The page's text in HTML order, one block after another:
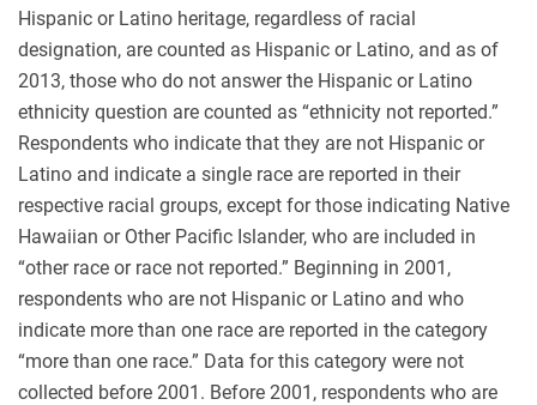
Hispanic or Latino heritage, regardless of racial
designation, are counted as Hispanic or Latino, and as of
2013, those who do not answer the Hispanic or Latino
ethnicity question are counted as “ethnicity not reported.”
Respondents who indicate that they are not Hispanic or
Latino and indicate a single race are reported in their
respective racial groups, except for those indicating Native
Hawaiian or Other Pacific Islander, who are included in
“other race or race not reported.” Beginning in 2001,
respondents who are not Hispanic or Latino and who
indicate more than one race are reported in the category
“more than one race.” Data for this category were not
collected before 2001. Before 2001, respondents who are